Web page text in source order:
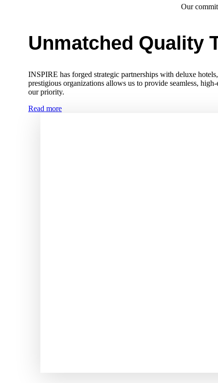
Our
Unmatched Quality
INSPIRE has forged strategic partnerships with deluxe
prestigious organizations allows us to provide seamless,
our priority.
Read more